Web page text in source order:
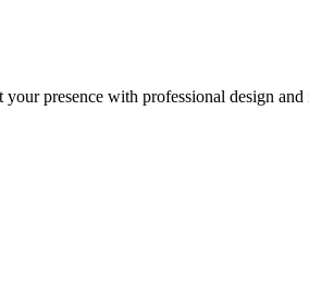
presence with professional design and